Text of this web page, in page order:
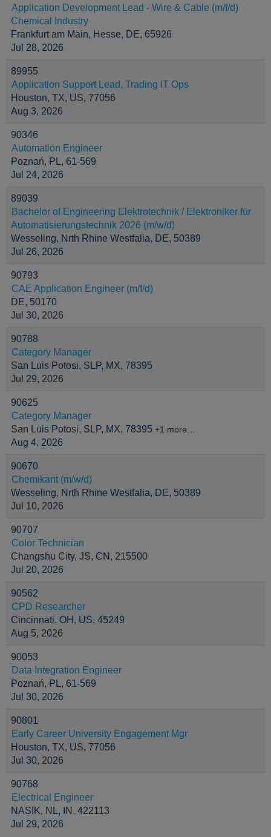
Application Development Lead - Wire & Cable (m/f/d)
Chemical Industry
Frankfurt am Main, Hesse, DE, 65926
Jul 28, 2026
89955
Application Support Lead, Trading IT Ops
Houston, TX, US, 77056
Aug 3, 2026
90346
Automation Engineer
Poznań, PL, 61-569
Jul 24, 2026
89039
Bachelor of Engineering Elektrotechnik / Elektroniker für
Automatisierungstechnik 2026 (m/w/d)
Wesseling, Nrth Rhine Westfalia, DE, 50389
Jul 26, 2026
90793
CAE Application Engineer (m/f/d)
DE, 50170
Jul 30, 2026
90788
Category Manager
San Luis Potosi, SLP, MX, 78395
Jul 29, 2026
90625
Category Manager
San Luis Potosi, SLP, MX, 78395 +1 more…
Aug 4, 2026
90670
Chemikant (m/w/d)
Wesseling, Nrth Rhine Westfalia, DE, 50389
Jul 10, 2026
90707
Color Technician
Changshu City, JS, CN, 215500
Jul 20, 2026
90562
CPD Researcher
Cincinnati, OH, US, 45249
Aug 5, 2026
90053
Data Integration Engineer
Poznań, PL, 61-569
Jul 30, 2026
90801
Early Career University Engagement Mgr
Houston, TX, US, 77056
Jul 30, 2026
90768
Electrical Engineer
NASIK, NL, IN, 422113
Jul 29, 2026